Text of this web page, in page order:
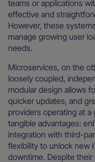
teams or applications
effective and
However, these
manage growing user
needs.
Microservices, on the
loosely coupled,
modular design allows
quicker updates, and
providers operating at
tangible advantages:
integration with third-
flexibility to unlock new
downtime. Despite